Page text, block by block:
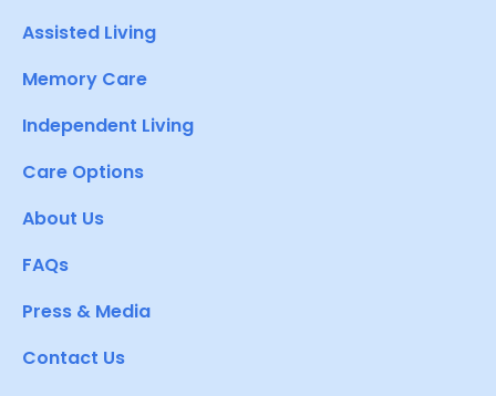
Assisted Living
Memory Care
Independent Living
Care Options
About Us
FAQs
Press & Media
Contact Us